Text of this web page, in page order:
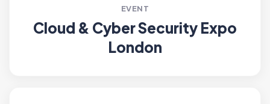
EVENT
Cloud & Cyber Security Expo
London